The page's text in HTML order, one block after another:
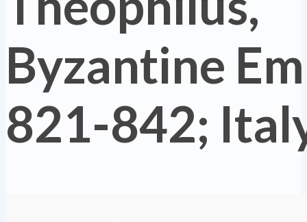
Byzantine
821-842;